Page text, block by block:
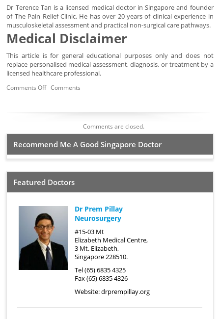
Dr Terence Tan is a licensed medical doctor in Singapore and founder
of The Pain Relief Clinic. He has over 20 years of clinical experience in
musculoskeletal assessment and practical non-surgical care pathways.
Medical Disclaimer
This article is for general educational purposes only and does not
replace personalised medical assessment, diagnosis, or treatment by a
licensed healthcare professional.
Comments OffComments
Comments are closed.
Recommend Me A Good Singapore Doctor
Featured Doctors
Dr Prem Pillay
Neurosurgery
#15-03 Mt
Elizabeth Medical Centre,
3 Mt. Elizabeth,
Singapore 228510.
Tel (65) 6835 4325
Fax (65) 6835 4326
Website:drprempillay.org